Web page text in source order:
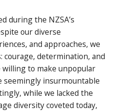
during the NZSA’s
our diverse
and approaches, we
courage, determination, and
willing to make unpopular
seemingly insurmountable
while we lacked the
diversity coveted today,